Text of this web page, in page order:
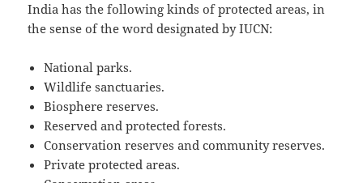
India has the following kinds of protected areas, in
the sense of the word designated by IUCN:
National parks.
Wildlife sanctuaries.
Biosphere reserves.
Reserved and protected forests.
Conservation reserves and community reserves.
Private protected areas.